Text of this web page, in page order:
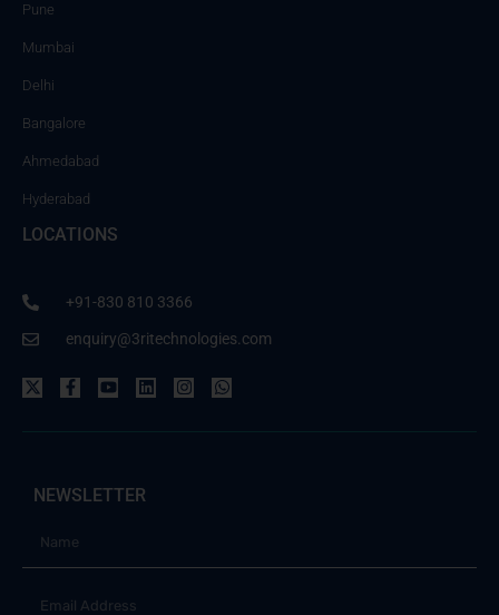
Pune
Mumbai
Delhi
Bangalore
Ahmedabad
Hyderabad
LOCATIONS
+91-830 810 3366
enquiry@3ritechnologies.com
NEWSLETTER